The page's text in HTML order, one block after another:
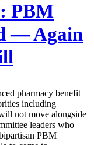
PBM
— Again
pharmacy benefit
including
not move alongside
leaders who
PBM